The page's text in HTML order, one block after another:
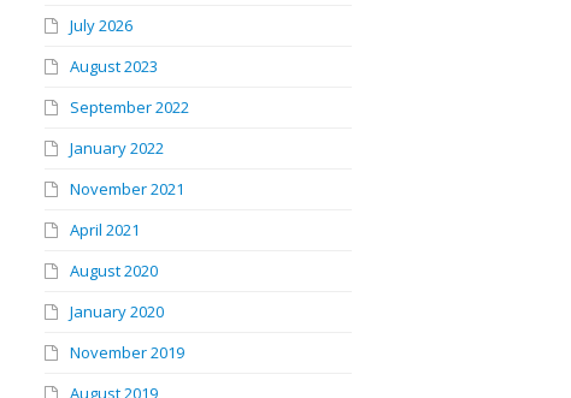
July 2026
August 2023
September 2022
January 2022
November 2021
April 2021
August 2020
January 2020
November 2019
August 2019